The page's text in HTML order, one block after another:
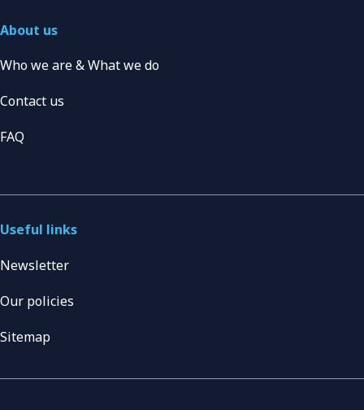
About us
Who we are & What we do
Contact us
FAQ
Useful links
Newsletter
Our policies
Sitemap